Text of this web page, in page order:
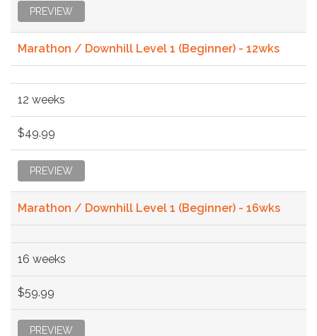
PREVIEW
Marathon / Downhill Level 1 (Beginner) - 12wks
12 weeks
$49.99
PREVIEW
Marathon / Downhill Level 1 (Beginner) - 16wks
16 weeks
$59.99
PREVIEW